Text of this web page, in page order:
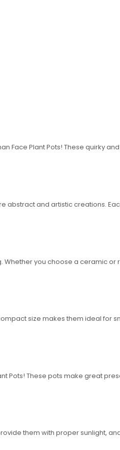
Face Plant Pots! These quirky
abstract and artistic creations.
you choose a ceramic or
size makes them ideal for
Pots! These pots make great
them with proper sunlight,